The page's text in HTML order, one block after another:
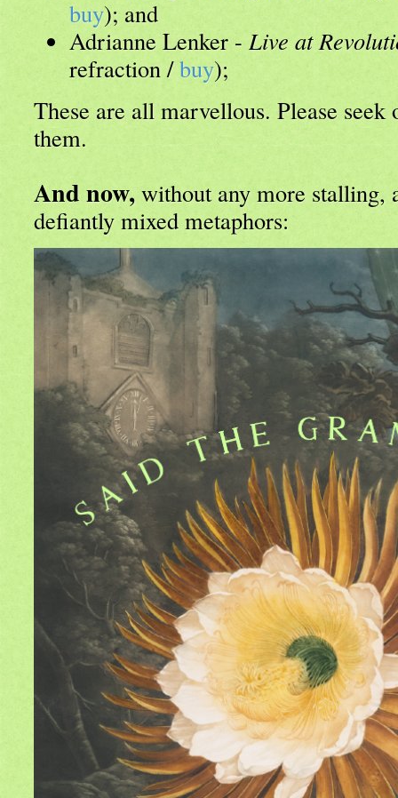
buy); and
Adrianne Lenker -Live at
refraction /buy);
These are all marvellous. Please
them.
And now, without any more stalling,
defiantly mixed metaphors: